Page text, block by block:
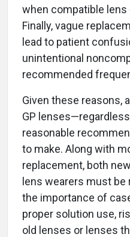
when compatible
Finally, vague
lead to patient
unintentional
recommended
Given these reasons,
GP
reasonable
to make. Along with
replacement, both
lens wearers must be
the importance of
proper solution use,
old lenses or lenses